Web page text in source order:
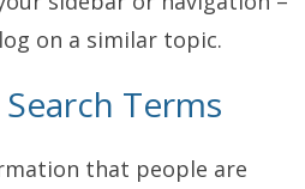
on a similar topic.
Terms
that people are